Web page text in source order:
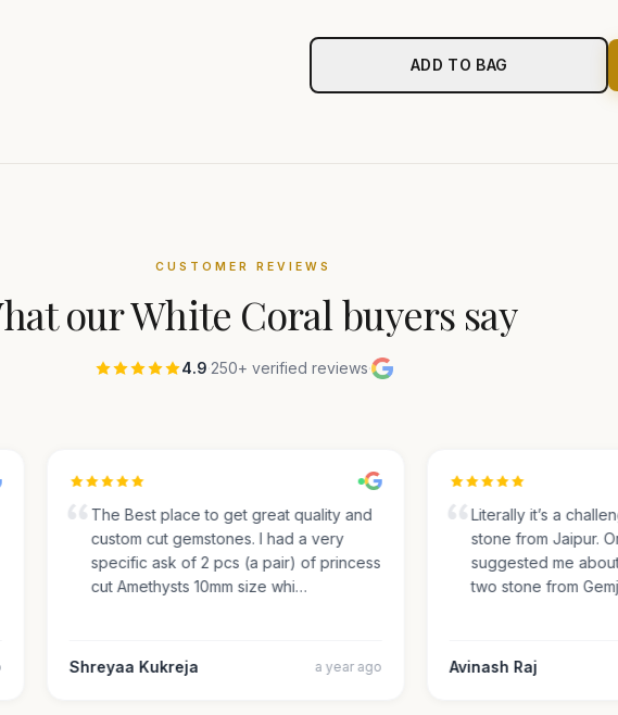
ADD TO BAG
CUSTOMER REVIEWS
ourWhite Coral buyers say
4.9·250+ verified reviews·
The Best place to get great quality and
custom cut gemstones. I had a very
specific ask of 2 pcs (a pair) of princess
cut Amethysts 10mm size whi…
Shreyaa Kukreja a year ago
Literally it’s a
stone from Jaipur.
suggested me about
two stone from
Avinash Raj